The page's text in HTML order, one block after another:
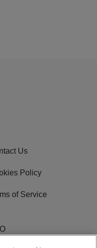
Us
Policy
of Service